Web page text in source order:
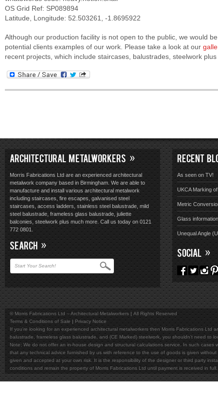
OS Grid Ref: SP089894
Latitude, Longitude: 52.503261, -1.8695922
Although our production facility is not open to the public, we would
potential clients examples of our work. Please take a look at our
recent projects, which include staircases, balustrades, steelwork
ARCHITECTURAL METALWORKERS
Morris Fabrications Ltd are an experienced architectural
metalwork company based in Birmingham. We are able to
manufacture and install various architectural metalwork
including staircases, fire escapes, galvanised steel
staircases, access ladders, stainless steel balustrade, mild
steel balustrade, frameless glass balustrade, juliette
balconies, steelwork plus much more. Call us today on 0121
772 0801.
SEARCH
RECENT
As seen on TV!
UKCA Marking
Metric
Glass information
Unequal Angle
SOCIAL
© Morris Fabrications Ltd – Architectural Metalworkers
All Rights Reserved
Terms & Conditions of Sale
Privacy Notice
If you're looking for an experienced architectural metalworkers then Morris Fabrications
balustrade, frameless glass balustrade, and (CE Marked) steelwork, you shouldn't need to
Note; We do not offer an in-house design and structural calculations service. In such
that any technical advice furnished by us with reference to the use of goods is given
given and accepted at your own risk. It is the responsibility of the designer or third party
conditions and remain the property of Morris Fabrications Ltd until payment is received in